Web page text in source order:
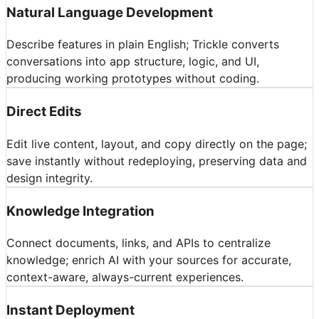
Natural Language Development
Describe features in plain English; Trickle converts
conversations into app structure, logic, and UI,
producing working prototypes without coding.
Direct Edits
Edit live content, layout, and copy directly on the page;
save instantly without redeploying, preserving data and
design integrity.
Knowledge Integration
Connect documents, links, and APIs to centralize
knowledge; enrich AI with your sources for accurate,
context-aware, always-current experiences.
Instant Deployment